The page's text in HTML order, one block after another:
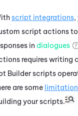
script integrations,
script actions to
in dialogues
requires writing
Builderscripts
are some
your scripts.